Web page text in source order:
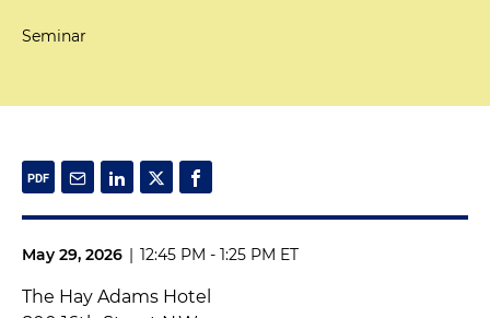
Seminar
May 29, 2026 | 12:45 PM - 1:25 PM ET
The Hay Adams Hotel